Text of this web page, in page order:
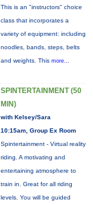
This is an "instructors" choice
class that incorporates a
variety of equipment: including
noodles, bands, steps, belts
and weights. This more...
SPINTERTAINMENT (50
MIN)
with Kelsey/Sara
10:15am, Group Ex Room
Spintertainment - Virtual reality
riding. A motivating and
entertaining atmosphere to
train in. Great for all riding
levels. You will be guided